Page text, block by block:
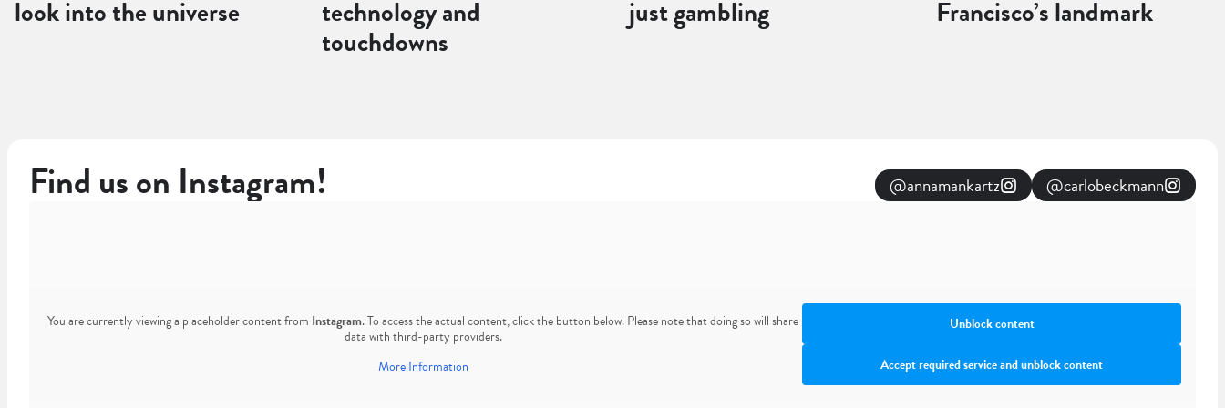
look into the universe technology and
touchdowns
just gambling Francisco’s landmark
Find us on Instagram! @annamankartz @carlobeckmann
You are currently viewing a placeholder content from Instagram. To access the actual content, click the button below. Please note that doing so will share
data with third-party providers.
More Information
Unblock content
Accept required service and unblock content